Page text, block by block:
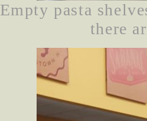
Empty pasta
there